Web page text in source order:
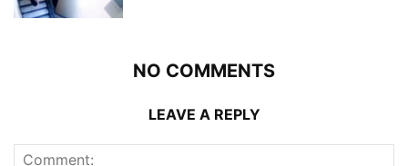
NO COMMENTS
LEAVE A REPLY